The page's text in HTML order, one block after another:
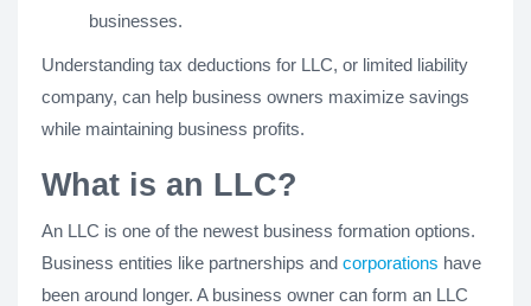
businesses.
Understanding tax deductions for LLC, or limited liability
company, can help business owners maximize savings
while maintaining business profits.
What is an LLC?
An LLC is one of the newest business formation options.
Business entities like partnerships and corporations have
been around longer. A business owner can form an LLC